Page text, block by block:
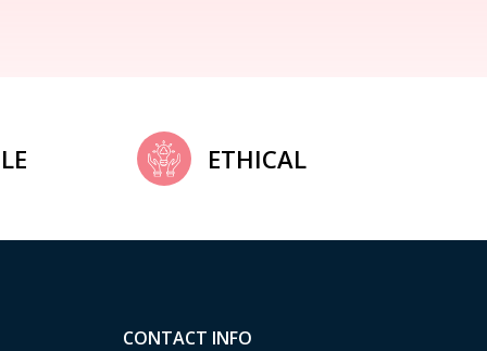
ETHICAL
CONTACT INFO